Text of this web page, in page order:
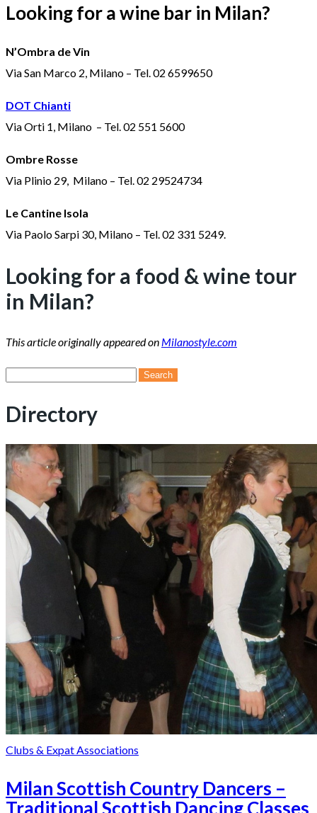
Looking for a wine bar in Milan?
N’Ombra de Vin
Via San Marco 2, Milano – Tel. 02 6599650
DOT Chianti
Via Orti 1, Milano – Tel. 02 551 5600
Ombre Rosse
Via Plinio 29, Milano – Tel. 02 29524734
Le Cantine Isola
Via Paolo Sarpi 30, Milano – Tel. 02 331 5249.
Looking for a food & wine tour
in Milan?
This article originally appeared on Milanostyle.com
Search
Directory
Clubs & Expat Associations
Milan Scottish Country Dancers –
Traditional Scottish Dancing Classes